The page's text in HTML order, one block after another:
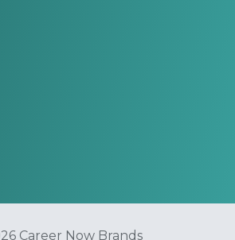
Career Now Brands